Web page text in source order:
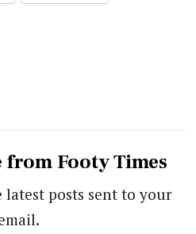
Footy Times
latest posts sent to your